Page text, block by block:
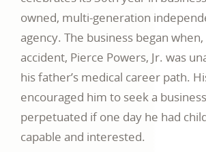
owned, multi-generation
agency. The business began
accident, Pierce Powers, Jr. was
his father’s medical career path.
encouraged him to seek a
perpetuated if one day he had
capable and interested.